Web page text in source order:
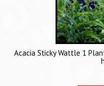
Acacia Sticky Wattle 1